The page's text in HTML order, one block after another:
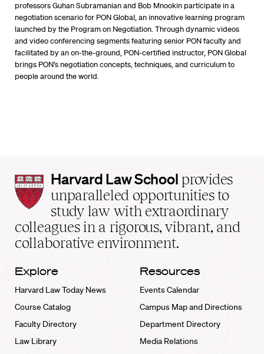
professors Guhan Subramanian and Bob Mnookin participate in a
negotiation scenario for PON Global, an innovative learning program
launched by the Program on Negotiation. Through dynamic videos
and video conferencing segments featuring senior PON faculty and
facilitated by an on-the-ground, PON-certified instructor, PON Global
brings PON’s negotiation concepts, techniques, and curriculum to
people around the world.
Harvard
Law
School
home
Harvard Law School provides
unparalleled opportunities to
study law with extraordinary
colleagues in a rigorous, vibrant, and
collaborative environment.
Explore
Harvard Law Today News
Course Catalog
Faculty Directory
Law Library
Resources
Events Calendar
Campus Map and Directions
Department Directory
Media Relations